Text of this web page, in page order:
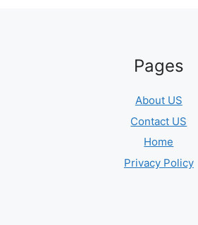
Pages
About US
Contact US
Home
Privacy Policy